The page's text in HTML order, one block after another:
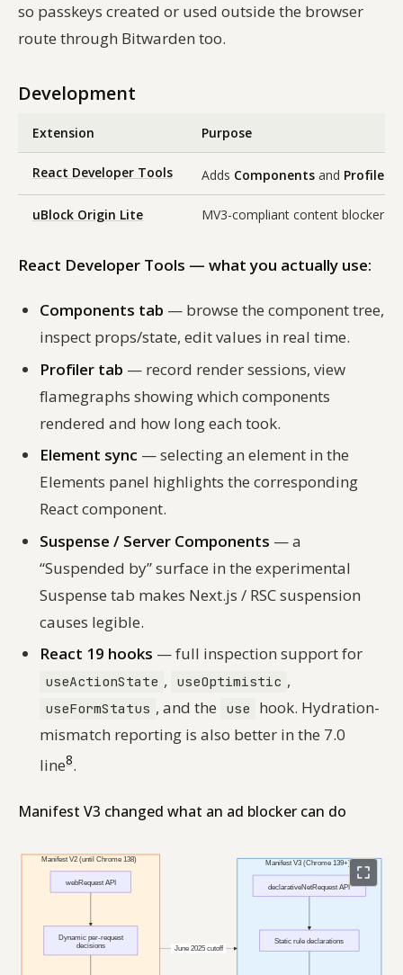
so passkeys created or used outside the browser
route through Bitwarden too.
Development
Extension Purpose
React Developer Tools Adds Components and Profiler
uBlock Origin Lite MV3-compliant content blocker
React Developer Tools — what you actually use:
Components tab — browse the component tree,
inspect props/state, edit values in real time.
Profiler tab — record render sessions, view
flamegraphs showing which components
rendered and how long each took.
Element sync — selecting an element in the
Elements panel highlights the corresponding
React component.
Suspense / Server Components — a
“Suspended by” surface in the experimental
Suspense tab makes Next.js / RSC suspension
causes legible.
React 19 hooks — full inspection support for
useActionState , useOptimistic ,
useFormStatus , and the use
hook. Hydration-
mismatch reporting is also better in the 7.0
line8.
Manifest V3 changed what an ad blocker can do